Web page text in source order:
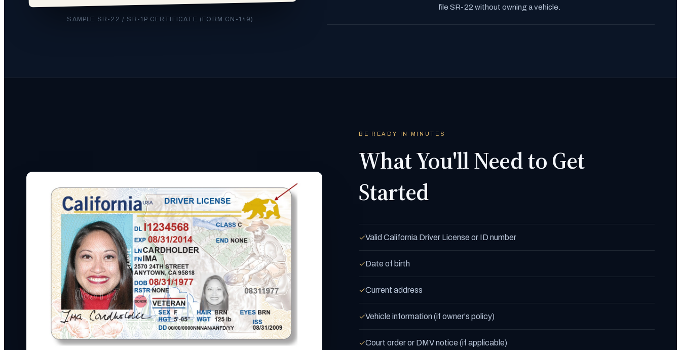
SAMPLE SR-22 / SR-1P CERTIFICATE (FORM CN-149)
file SR-22 without owning a vehicle.
BE READY IN MINUTES
What You'll Need to Get
Started
✓Valid California Driver License or ID number
✓Date of birth
✓Current address
✓Vehicle information (if owner's policy)
✓Court order or DMV notice (if applicable)